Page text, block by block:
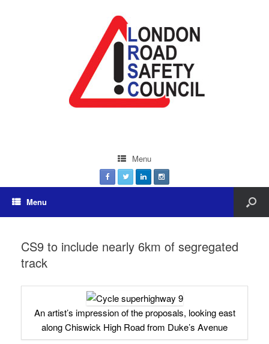
Menu
Menu
CS9 to include nearly 6km of segregated
track
An artist’s impression of the proposals, looking east
along Chiswick High Road from Duke’s Avenue